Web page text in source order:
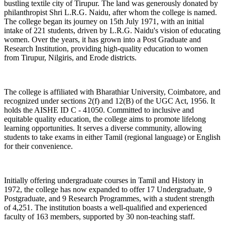
CLICK HERE
TO VIEW
bustling textile city of Tirupur. The land was generously donated by
philanthropist Shri L.R.G. Naidu, after whom the college is named.
The college began its journey on 15th July 1971, with an initial
intake of 221 students, driven by L.R.G. Naidu's vision of educating
women. Over the years, it has grown into a Post Graduate and
Research Institution, providing high-quality education to women
from Tirupur, Nilgiris, and Erode districts.
The college is affiliated with Bharathiar University, Coimbatore, and
recognized under sections 2(f) and 12(B) of the UGC Act, 1956. It
holds the AISHE ID C - 41050. Committed to inclusive and
equitable quality education, the college aims to promote lifelong
learning opportunities. It serves a diverse community, allowing
students to take exams in either Tamil (regional language) or English
for their convenience.
Initially offering undergraduate courses in Tamil and History in
1972, the college has now expanded to offer 17 Undergraduate, 9
Postgraduate, and 9 Research Programmes, with a student strength
of 4,251. The institution boasts a well-qualified and experienced
faculty of 163 members, supported by 30 non-teaching staff.